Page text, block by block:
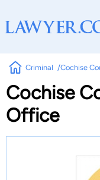
Criminal Cochise
Cochise
Office